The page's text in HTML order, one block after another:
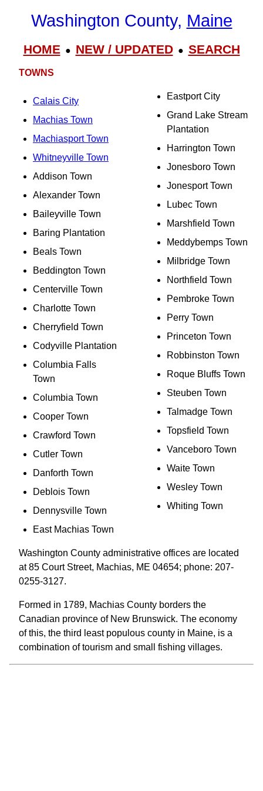
Washington County, Maine
HOME● NEW / UPDATED● SEARCH
TOWNS
Calais City
Machias Town
Machiasport Town
Whitneyville Town
Addison Town
Alexander Town
Baileyville Town
Baring Plantation
Beals Town
Beddington Town
Centerville Town
Charlotte Town
Cherryfield Town
Codyville Plantation
Columbia Falls
Town
Columbia Town
Cooper Town
Crawford Town
Cutler Town
Danforth Town
Deblois Town
Dennysville Town
East Machias Town
Eastport City
Grand Lake Stream
Plantation
Harrington Town
Jonesboro Town
Jonesport Town
Lubec Town
Marshfield Town
Meddybemps Town
Milbridge Town
Northfield Town
Pembroke Town
Perry Town
Princeton Town
Robbinston Town
Roque Bluffs Town
Steuben Town
Talmadge Town
Topsfield Town
Vanceboro Town
Waite Town
Wesley Town
Whiting Town
Washington County administrative offices are located
at 85 Court Street, Machias, ME 04654; phone: 207-
0255-3127.
Formed in 1789, Machias County borders the
Canadian province of New Brunswick. The economy
of this, the third least populous county in Maine, is a
combination of tourism and small fishing villages.